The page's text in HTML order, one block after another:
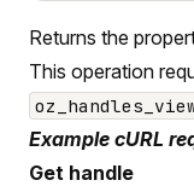
Returns the
This operation
Example cURL
Get handle